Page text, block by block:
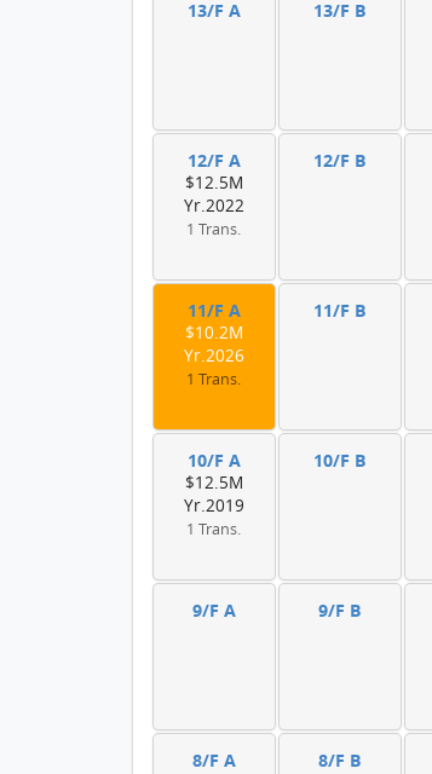
13/F A 13/F B
12/F A
$12.5M
Yr.2022
1 Trans.
12/F B
11/F A
$10.2M
Yr.2026
1 Trans.
11/F B
10/F A
$12.5M
Yr.2019
1 Trans.
10/F B
9/F A 9/F B
8/F A 8/F B